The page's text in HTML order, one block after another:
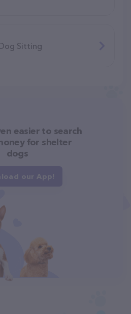
Dog Sitting
easier to search
for shelter
dogs
our App!